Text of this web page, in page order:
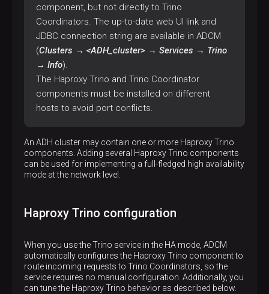
component, but not directly to Trino
Coordinators. The up-to-date web UI link and
JDBC connection string are available in ADCM
(Clusters → <ADH_cluster> → Services → Trino
→ Info).
The Haproxy Trino and Trino Coordinator
components must be installed on different
hosts to avoid port conflicts.
An ADH cluster may contain one or more Haproxy Trino
components. Adding several Haproxy Trino components
can be used for implementing a full-fledged high availability
mode at the network level.
Haproxy Trino configuration
When you use the Trino service in the HA mode, ADCM
automatically configures the Haproxy Trino component to
route incoming requests to Trino Coordinators, so the
service requires no manual configuration. Additionally, you
can tune the Haproxy Trino behavior as described below.